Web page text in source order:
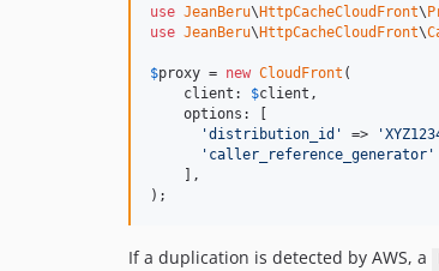
use JeanBeru\ HttpCacheCloudFront\
use JeanBeru\ HttpCacheCloudFront\
$proxy = new CloudFront (
    client:
$client ,
    options: [
'distribution_id ' => '
' caller_reference_generator '
    ],
);
If a duplication is detected by AWS, a